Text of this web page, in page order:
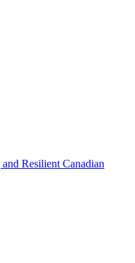
Resilient Canadian